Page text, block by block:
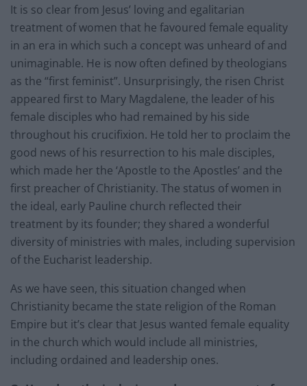
It is so clear from Jesus’ loving and egalitarian
treatment of women that he favoured female equality
in an era in which such a concept was unheard of and
unimaginable. He is now often defined by theologians
as the “first feminist”. Unsurprisingly, the risen Christ
appeared first to Mary Magdalene, the leader of his
female disciples who had remained by his side
throughout his crucifixion. He told her to proclaim the
good news of his resurrection to his male disciples,
which made her the ‘Apostle to the Apostles’ and the
first preacher of Christianity. The status of women in
the ideal, early Pauline church reflected their
treatment by its founder; they shared a wonderful
diversity of ministries with males, including supervision
of the Eucharist leadership.
As we have seen, this situation changed when
Christianity became the state religion of the Roman
Empire but it’s clear that Jesus wanted female equality
in the church which would include all ministries,
including ordained and leadership ones.